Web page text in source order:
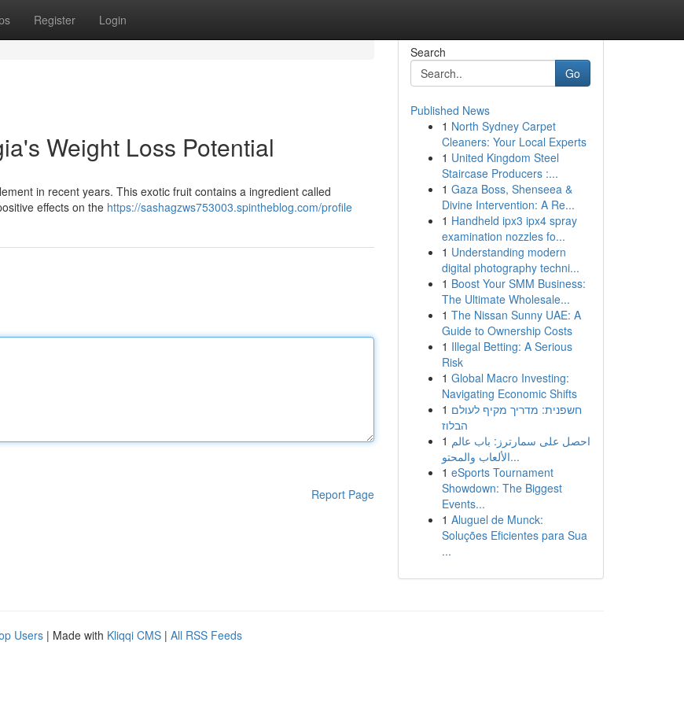
Register Login
Weight Loss Potential
in recent years. This exotic fruit contains a ingredient called
effects on the https://sashagzws753003.spintheblog.com/profile
Report Page
Search
Go
Published News
1 North Sydney Carpet
Cleaners: Your Local Experts
1 United Kingdom Steel
Staircase Producers :...
1 Gaza Boss, Shenseea &
Divine Intervention: A Re...
1 Handheld ipx3 ipx4 spray
examination nozzles fo...
1 Understanding modern
digital photography techni...
1 Boost Your SMM Business:
The Ultimate Wholesale...
1 The Nissan Sunny UAE: A
Guide to Ownership Costs
1 Illegal Betting: A Serious
Risk
1 Global Macro Investing:
Navigating Economic Shifts
1 חשפנית: מדריך מקיף לעולם
הבלוז
1 احصل على سمارترز: باب عالم
الألعاب والمحتو...
1 eSports Tournament
Showdown: The Biggest
Events...
1 Aluguel de Munck:
Soluções Eficientes para Sua
...
Users | Made with Kliqqi CMS | All RSS Feeds